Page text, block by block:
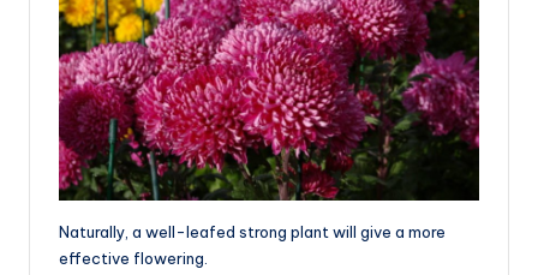
Naturally, a well-leafed strong plant will give a more
effective flowering.